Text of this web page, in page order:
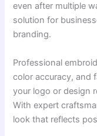
even after multiple
solution for
branding.
Professional
color accuracy, and
your logo or design
With expert
look that reflects